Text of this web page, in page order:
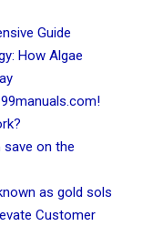
Guide
How Algae
on the
as gold sols
Customer